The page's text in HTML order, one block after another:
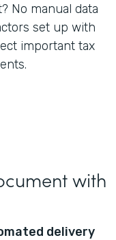
No manual data
set up with
important tax
with
delivery